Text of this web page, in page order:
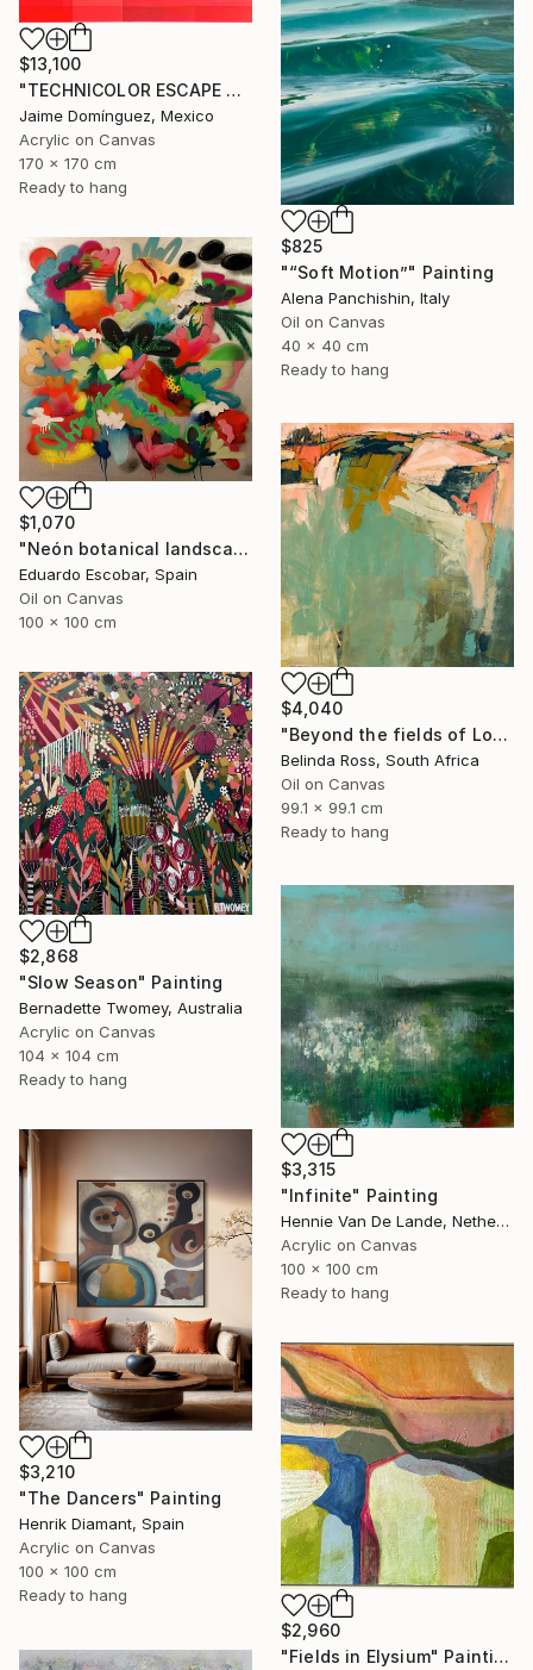
$13,100
"TECHNICOLOR ESCAPE No.4" Painting
Jaime Domínguez, Mexico
Acrylic on Canvas
170 x 170 cm
Ready to hang
$825
"“Soft Motion”" Painting
Alena Panchishin, Italy
Oil on Canvas
40 x 40 cm
Ready to hang
$1,070
"Neón botanical landscape" Painting
Eduardo Escobar, Spain
Oil on Canvas
100 x 100 cm
$4,040
"Beyond the fields of Longing" Painting
Belinda Ross, South Africa
Oil on Canvas
99.1 x 99.1 cm
Ready to hang
$2,868
"Slow Season" Painting
Bernadette Twomey, Australia
Acrylic on Canvas
104 x 104 cm
Ready to hang
$3,315
"Infinite" Painting
Hennie Van De Lande, Netherlands
Acrylic on Canvas
100 x 100 cm
Ready to hang
$3,210
"The Dancers" Painting
Henrik Diamant, Spain
Acrylic on Canvas
100 x 100 cm
Ready to hang
$2,960
"Fields in Elysium" Painting